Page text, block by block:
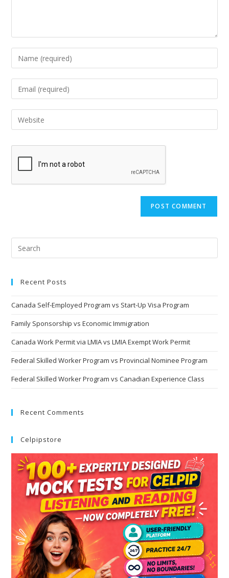
Recent Posts
Canada Self-Employed Program vs Start-Up Visa Program
Family Sponsorship vs Economic Immigration
Canada Work Permit via LMIA vs LMIA Exempt Work Permit
Federal Skilled Worker Program vs Provincial Nominee Program
Federal Skilled Worker Program vs Canadian Experience Class
Recent Comments
Celpipstore